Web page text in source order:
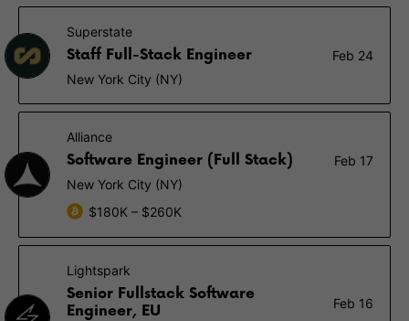
Superstate
Staff Full-Stack Engineer
Feb 24
New York City (NY)
Alliance
Software Engineer (Full Stack)
Feb 17
New York City (NY)
$180K – $260K
Lightspark
Senior Fullstack Software
Engineer, EU
Feb 16